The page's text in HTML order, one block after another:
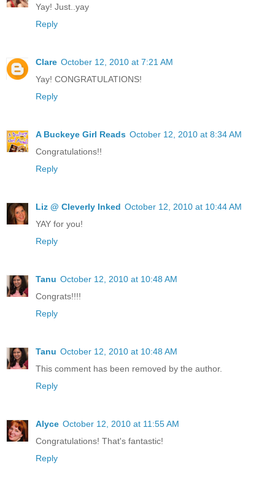
Yay! Just..yay
Reply
Clare October 12, 2010 at 7:21 AM
Yay! CONGRATULATIONS!
Reply
A Buckeye Girl Reads October 12, 2010 at 8:34 AM
Congratulations!!
Reply
Liz @ Cleverly Inked October 12, 2010 at 10:44 AM
YAY for you!
Reply
Tanu October 12, 2010 at 10:48 AM
Congrats!!!!
Reply
Tanu October 12, 2010 at 10:48 AM
This comment has been removed by the author.
Reply
Alyce October 12, 2010 at 11:55 AM
Congratulations! That's fantastic!
Reply